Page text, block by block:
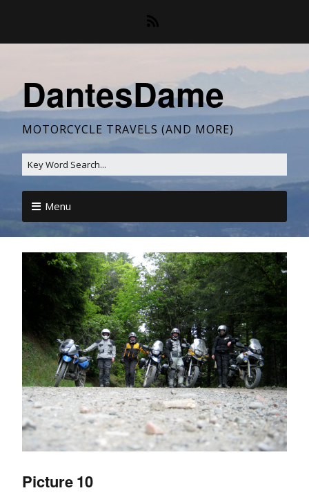
DantesDame
MOTORCYCLE TRAVELS (AND MORE)
Menu
Picture 10